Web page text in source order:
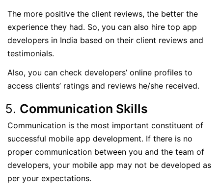
The more positive the client reviews, the better the
experience they had. So, you can also hire top app
developers in India based on their client reviews and
testimonials.
Also, you can check developers’ online profiles to
access clients’ ratings and reviews he/she received.
Communication Skills
Communication is the most important constituent of
successful mobile app development. If there is no
proper communication between you and the team of
developers, your mobile app may not be developed as
per your expectations.